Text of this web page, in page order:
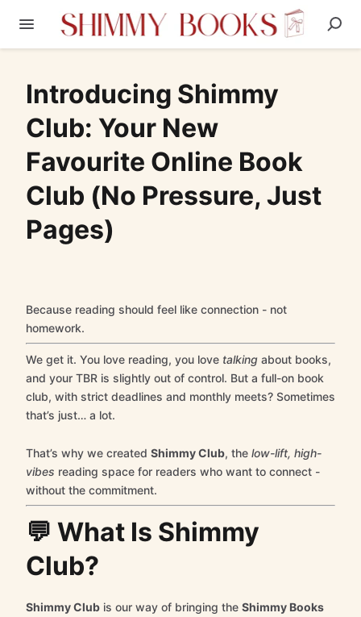
Introducing Shimmy
Club: Your New
Favourite Online Book
Club (No Pressure, Just
Pages)
Because reading should feel like connection - not
homework.
We get it. You love reading, you love talking about books,
and your TBR is slightly out of control. But a full-on book
club, with strict deadlines and monthly meets? Sometimes
that’s just… a lot.
That’s why we created Shimmy Club, the low-lift, high-
vibes reading space for readers who want to connect -
without the commitment.
💬 What Is Shimmy
Club?
Shimmy Club is our way of bringing the Shimmy Books